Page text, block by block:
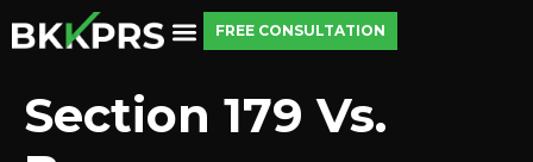
FREE CONSULTATION
Section 179 Vs.